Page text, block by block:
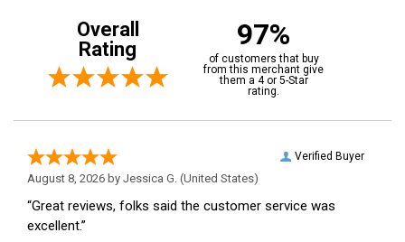
Overall
Rating
97%
of customers that buy
from this merchant give
them a 4 or 5-Star
rating.
Verified Buyer
August 8, 2026 by Jessica G. (United States)
“Great reviews, folks said the customer service was
excellent.”